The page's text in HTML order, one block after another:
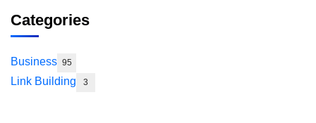
Categories
Business 95
Link Building 3